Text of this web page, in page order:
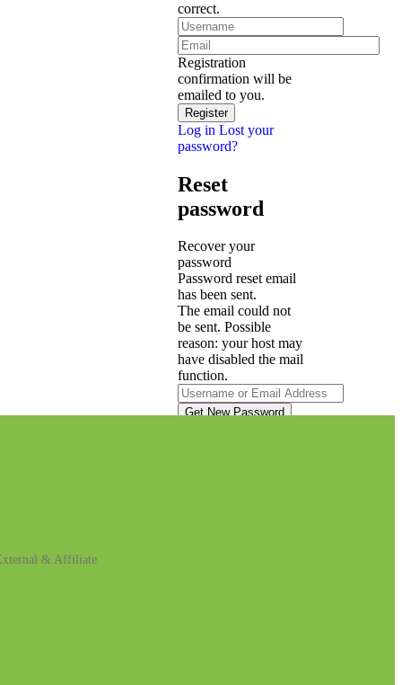
correct.
Registration
confirmation will be
emailed to you.
Log in Lost your
password?
Reset
password
Recover your
password
Password reset email
has been sent.
The email could not
be sent. Possible
reason: your host may
have disabled the mail
function.
& Affiliate